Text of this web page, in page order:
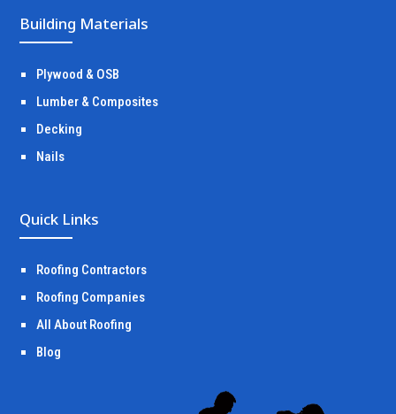
Building Materials
Plywood & OSB
Lumber & Composites
Decking
Nails
Quick Links
Roofing Contractors
Roofing Companies
All About Roofing
Blog